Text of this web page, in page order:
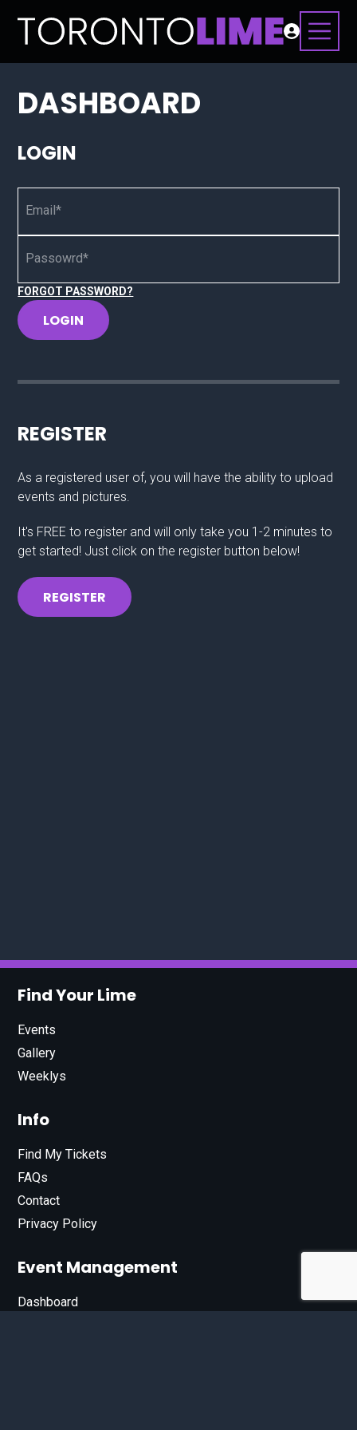
DASHBOARD
LOGIN
Email*
Passowrd*
FORGOT PASSWORD?
LOGIN
REGISTER
As a registered user of, you will have the ability to upload
events and pictures.
It's FREE to register and will only take you 1-2 minutes to
get started! Just click on the register button below!
REGISTER
Find Your Lime
Events
Gallery
Weeklys
Info
Find My Tickets
FAQs
Contact
Privacy Policy
Event Management
Dashboard